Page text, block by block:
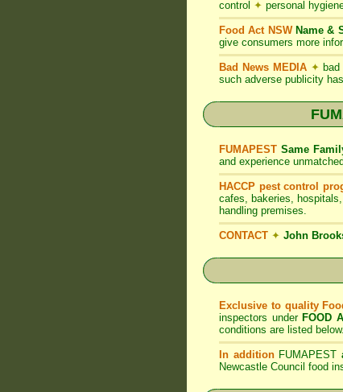
control ✦ personal
Food Act NSW Name &
give consumers more
Bad News MEDIA ✦
such adverse publicity
FUMAPEST Same
and experience
HACCP pest control
cafes, bakeries,
handling premises.
CONTACT ✦ John
Exclusive to quality
inspectors under FOOD
conditions are listed below.
In additionFUMAPEST
Newcastle Council food